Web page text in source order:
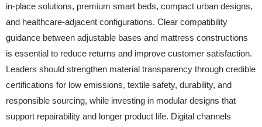
in-place solutions, premium smart beds, compact urban designs,
and healthcare-adjacent configurations. Clear compatibility
guidance between adjustable bases and mattress constructions
is essential to reduce returns and improve customer satisfaction.
Leaders should strengthen material transparency through credible
certifications for low emissions, textile safety, durability, and
responsible sourcing, while investing in modular designs that
support repairability and longer product life. Digital channels